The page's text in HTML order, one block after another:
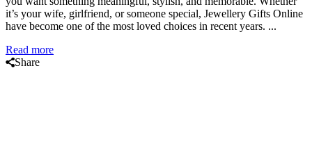
it’s your wife, girlfriend, or someone special, Jewellery Gifts Online
have become one of the most loved choices in recent years. ...
Read more
Share